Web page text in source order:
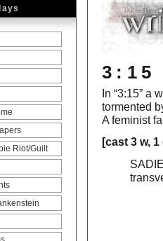
3:15
In “3:15” a
tormented
A feminist
[cast 3 w,
2012.
Riot
Riot/Guilt